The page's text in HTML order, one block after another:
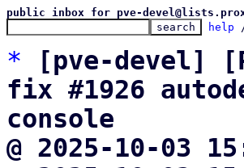
public inbox for pve-
help
*
[pve-devel]
fix #1926
console
@ 2025-10-03